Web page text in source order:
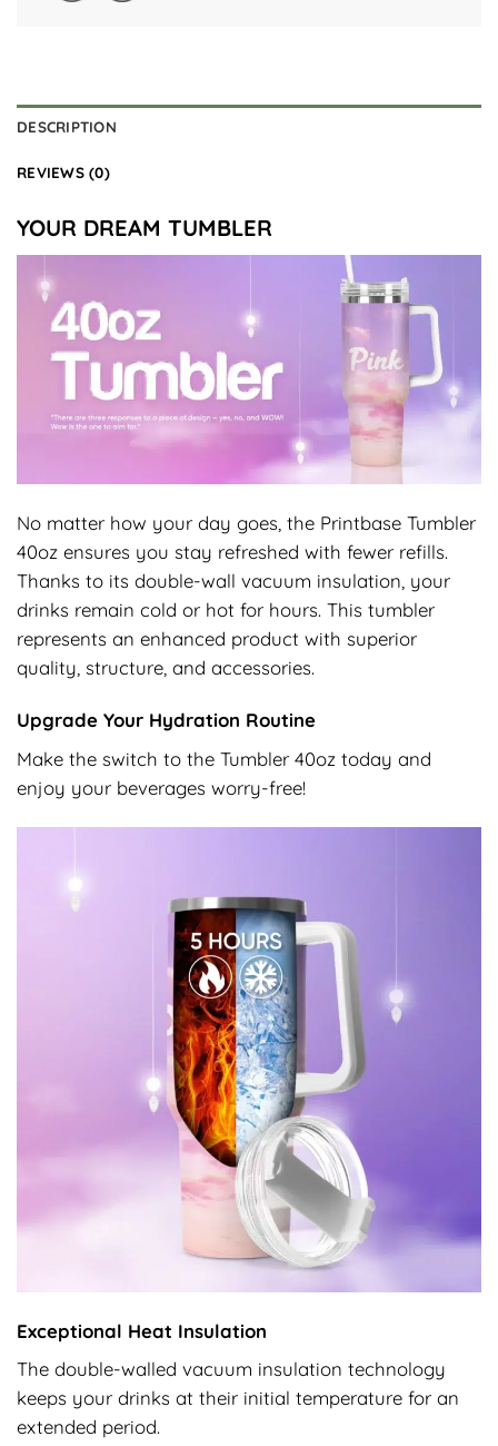
DESCRIPTION
REVIEWS (0)
YOUR DREAM TUMBLER
No matter how your day goes, the Printbase Tumbler
40oz ensures you stay refreshed with fewer refills.
Thanks to its double-wall vacuum insulation, your
drinks remain cold or hot for hours. This tumbler
represents an enhanced product with superior
quality, structure, and accessories.
Upgrade Your Hydration Routine
Make the switch to the Tumbler 40oz today and
enjoy your beverages worry-free!
Exceptional Heat Insulation
The double-walled vacuum insulation technology
keeps your drinks at their initial temperature for an
extended period.